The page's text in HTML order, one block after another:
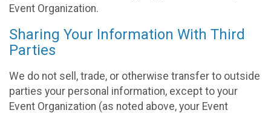
Event Organization.
Sharing Your Information With Third
Parties
We do not sell, trade, or otherwise transfer to outside
parties your personal information, except to your
Event Organization (as noted above, your Event